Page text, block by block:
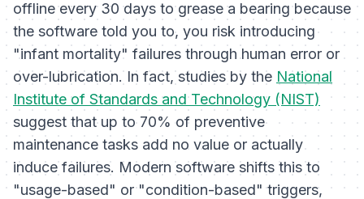
offline every 30 days to grease a bearing because
the software told you to, you risk introducing
"infant mortality" failures through human error or
over-lubrication. In fact, studies by the National
Institute of Standards and Technology (NIST)
suggest that up to 70% of preventive
maintenance tasks add no value or actually
induce failures. Modern software shifts this to
"usage-based" or "condition-based" triggers,